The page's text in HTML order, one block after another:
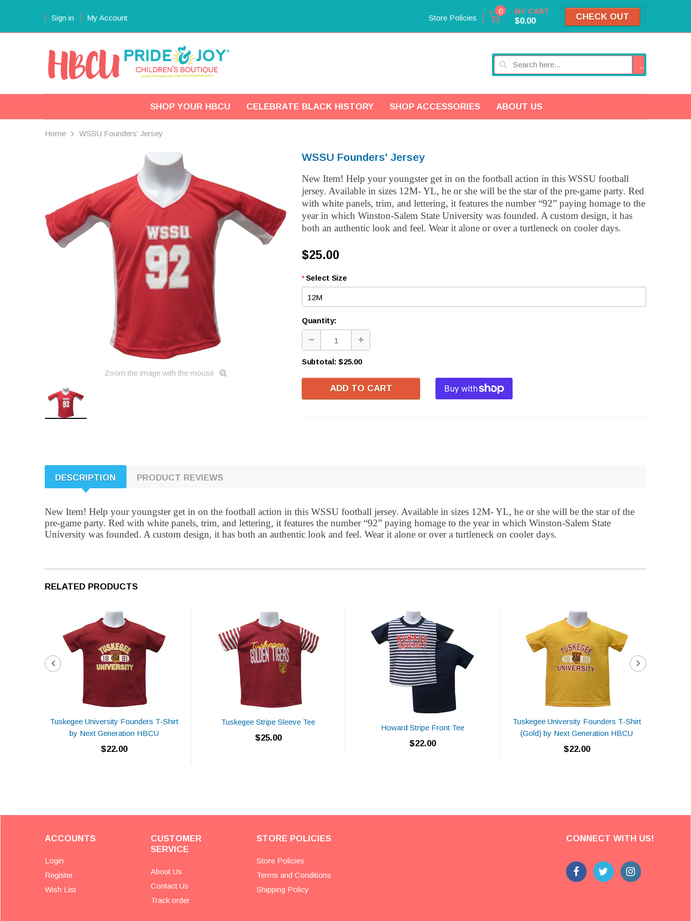
Sign in My Account Store Policies
0 MY CART
$0.00 CHECK OUT
GO
SHOP YOUR HBCU CELEBRATE BLACK HISTORY SHOP ACCESSORIES ABOUT US
Home WSSU Founders' Jersey
Zoom the image with the mouse
WSSU Founders' Jersey
New Item! Help your youngster get in on the football action in this WSSU football
jersey. Available in sizes 12M- YL, he or she will be the star of the pre-game party. Red
with white panels, trim, and lettering, it features the number “92” paying homage to the
year in which Winston-Salem State University was founded. A custom design, it has
both an authentic look and feel. Wear it alone or over a turtleneck on cooler days.
$25.00
*Select Size
Quantity:
Subtotal: $25.00
ADD TO CART
DESCRIPTION PRODUCT REVIEWS
New Item! Help your youngster get in on the football action in this WSSU football jersey. Available in sizes 12M- YL, he or she will be the star of the
pre-game party. Red with white panels, trim, and lettering, it features the number “92” paying homage to the year in which Winston-Salem State
University was founded. A custom design, it has both an authentic look and feel. Wear it alone or over a turtleneck on cooler days.
RELATED PRODUCTS
Tuskegee University Founders T-Shirt
by Next Generation HBCU
$22.00
Tuskegee Stripe Sleeve Tee
$25.00
Howard Stripe Front Tee
$22.00
Tuskegee University Founders T-Shirt
(Gold) by Next Generation HBCU
$22.00
ACCOUNTS
Login
Register
Wish List
CUSTOMER
SERVICE
About Us
Contact Us
Track order
STORE POLICIES
Store Policies
Terms and Conditions
Shipping Policy
CONNECT WITH US!